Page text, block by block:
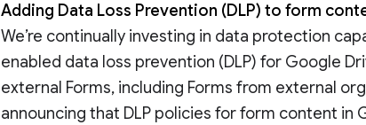
Adding Data Loss Prevention (DLP) to form
We’re continually investing in data protection
enabled data loss prevention (DLP) for Google
external Forms, including Forms from external
announcing that DLP policies for form content in